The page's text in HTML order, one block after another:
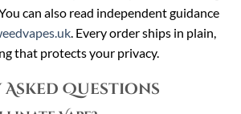
can also read independent guidance
. Every order ships in plain,
that protects your privacy.
Questions